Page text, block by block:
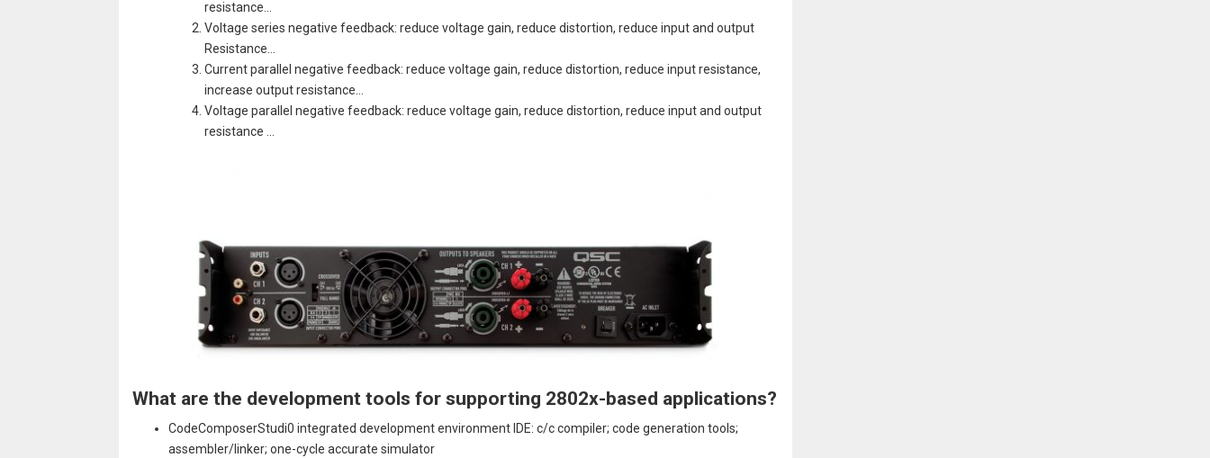
resistance…
Voltage series negative feedback: reduce voltage gain, reduce distortion, reduce input and output
Resistance…
Current parallel negative feedback: reduce voltage gain, reduce distortion, reduce input resistance,
increase output resistance…
Voltage parallel negative feedback: reduce voltage gain, reduce distortion, reduce input and output
resistance …
What are the development tools for supporting 2802x-based applications?
CodeComposerStudi0 integrated development environment IDE: c/c compiler; code generation tools;
assembler/linker; one-cycle accurate simulator